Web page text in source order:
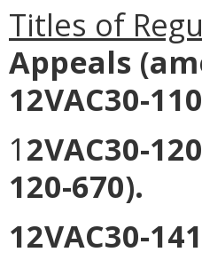
Titles of
Appeals
12VAC30-
12VAC30-
120-670).
12VAC30-